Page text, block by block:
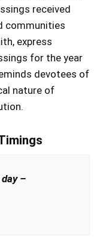
received
communities
express
for the year
devotees of
nature of
–